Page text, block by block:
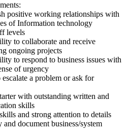
positive working relationships with
of Information technology
levels
to collaborate and receive
ongoing projects
to respond to business issues with
of urgency
a problem or ask for
with outstanding written and
skills
and strong attention to details
document business/system